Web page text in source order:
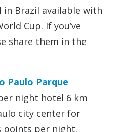
in Brazil available with
Cup. If you’ve
share them in the
Paulo Parque
night hotel 6 km
city center for
points per night.